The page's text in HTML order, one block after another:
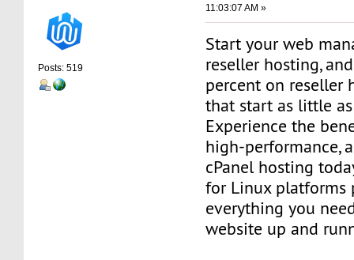
Posts: 519
11:03:07 AM »
Start your web
reseller hosting,
percent on reseller
that start as little
Experience the
high-performance,
cPanel hosting
for Linux platforms
everything you
website up and